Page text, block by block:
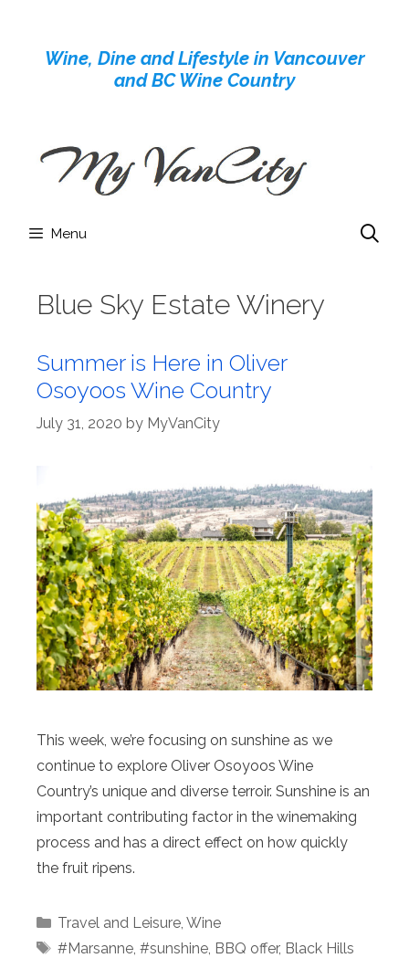
contentWine, Dine and Lifestyle in Vancouver
and BC Wine Country
Menu
Blue Sky Estate Winery
Summer is Here in Oliver
Osoyoos Wine Country
July 31, 2020 by MyVanCity
This week, we’re focusing on sunshine as we
continue to explore Oliver Osoyoos Wine
Country’s unique and diverse terroir. Sunshine is an
important contributing factor in the winemaking
process and has a direct effect on how quickly
the fruit ripens.
Categories
Travel and Leisure, Wine
Tags
#Marsanne, #sunshine, BBQ offer, Black Hills